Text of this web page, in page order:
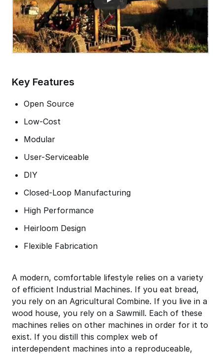
Key Features
Open Source
Low-Cost
Modular
User-Serviceable
DIY
Closed-Loop Manufacturing
High Performance
Heirloom Design
Flexible Fabrication
A modern, comfortable lifestyle relies on a variety
of efficient Industrial Machines. If you eat bread,
you rely on an Agricultural Combine. If you live in a
wood house, you rely on a Sawmill. Each of these
machines relies on other machines in order for it to
exist. If you distill this complex web of
interdependent machines into a reproduceable,